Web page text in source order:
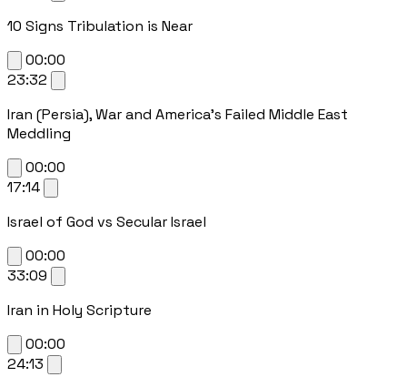
10 Signs Tribulation is Near
00:00
23:32
Iran (Persia), War and America's Failed Middle East
Meddling
00:00
17:14
Israel of God vs Secular Israel
00:00
33:09
Iran in Holy Scripture
00:00
24:13